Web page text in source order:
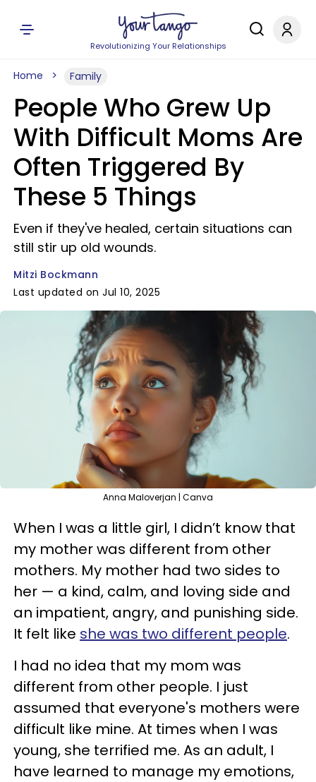
Revolutionizing Your Relationships
Home Family
People Who Grew Up
With Difficult Moms Are
Often Triggered By
These 5 Things
Even if they've healed, certain situations can
still stir up old wounds.
Mitzi Bockmann
Last updated on Jul 10, 2025
Anna Maloverjan | Canva
When I was a little girl, I didn’t know that
my mother was different from other
mothers. My mother had two sides to
her — a kind, calm, and loving side and
an impatient, angry, and punishing side.
It felt like she was two different people.
I had no idea that my mom was
different from other people. I just
assumed that everyone's mothers were
difficult like mine. At times when I was
young, she terrified me. As an adult, I
have learned to manage my emotions,